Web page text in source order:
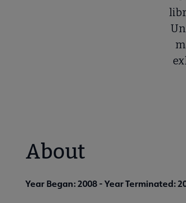
About
Year Began: 2008 - Year Terminated: